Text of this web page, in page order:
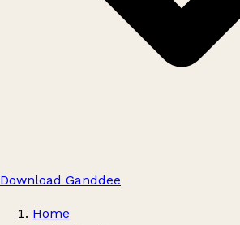
Download Ganddee
Home